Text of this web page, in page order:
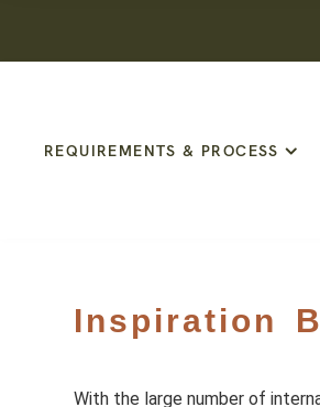
REQUIREMENTS & PROCESS
Inspiration
With the large number of